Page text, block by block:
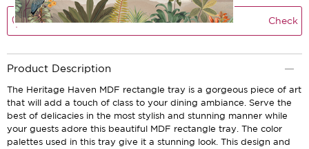
Check
Product Description
The Heritage Haven MDF rectangle tray is a gorgeous piece of art
that will add a touch of class to your dining ambiance. Serve the
best of delicacies in the most stylish and stunning manner while
your guests adore this beautiful MDF rectangle tray. The color
palettes used in this tray give it a stunning look. This design and